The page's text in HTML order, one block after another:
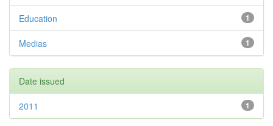
1
Education
1
Medias
Date issued
1
2011